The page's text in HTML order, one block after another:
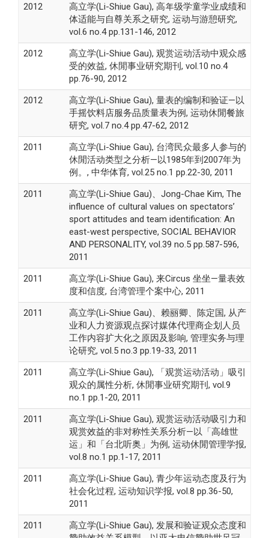
2012
高立学(Li-Shiue Gau), 高年级学童学业成绩和
体适能与自尊关系之研究, 运动与游憩研究,
vol.6 no.4 pp.131-146, 2012
2012
高立学(Li-Shiue Gau), 观赏运动活动中观众感
受的效益, 休閒事业研究期刊, vol.10 no.4
pp.76-90, 2012
2012
高立学(Li-Shiue Gau), 量表的编制和验证—以
手摇饮料店服务品质量表为例, 运动休閒餐旅
研究, vol.7 no.4 pp.47-62, 2012
2011
高立学(Li-Shiue Gau), 台湾民众最多人参与的
休閒活动类型之分析—以1985年到2007年为
例。, 中华体育, vol.25 no.1 pp.22-30, 2011
2011
高立学(Li-Shiue Gau)、Jong-Chae Kim, The
influence of cultural values on spectators’
sport attitudes and team identification: An
east-west perspective, SOCIAL BEHAVIOR
AND PERSONALITY, vol.39 no.5 pp.587-596,
2011
2011
高立学(Li-Shiue Gau), 来Circus 坐坐—量表效
度和信度, 台湾管理个案中心, 2011
2011
高立学(Li-Shiue Gau)、赖丽卿、陈定国, 从产
业和人力资源观点探讨媒体代理商企划人员
工作内容扩大化之原因及影响, 管理实务与理
论研究, vol.5 no.3 pp.19-33, 2011
2011
高立学(Li-Shiue Gau), 「观赏运动活动」吸引
观众的属性分析, 休閒事业研究期刊, vol.9
no.1 pp.1-20, 2011
2011
高立学(Li-Shiue Gau), 观赏运动活动吸引力和
观赏效益的非对称性关系分析—以「高雄世
运」和「台北听奥」为例, 运动休閒管理学报,
vol.8 no.1 pp.1-17, 2011
2011
高立学(Li-Shiue Gau), 青少年运动态度及行为
社会化过程, 运动知识学报, vol.8 pp.36-50,
2011
2011
高立学(Li-Shiue Gau), 发展和验证观众态度和